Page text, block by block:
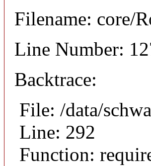
Filename: core/
Line Number:
Backtrace:
File: /data/
Line: 292
Function: